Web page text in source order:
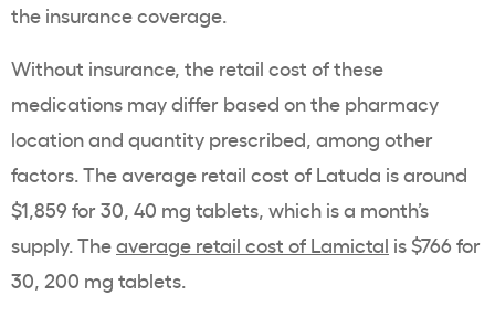
the insurance coverage.
Without insurance, the retail cost of these
medications may differ based on the pharmacy
location and quantity prescribed, among other
factors. The average retail cost of Latuda is around
$1,859 for 30, 40 mg tablets, which is a month’s
supply. Theaverage retail cost of Lamictal is $766 for
30, 200 mg tablets.